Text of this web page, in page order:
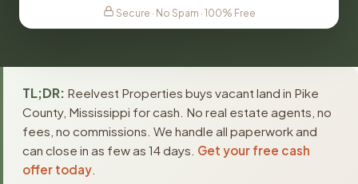
Secure · No Spam · 100% Free
TL;DR: Reelvest Properties buys vacant land in Pike
County, Mississippi for cash. No real estate agents, no
fees, no commissions. We handle all paperwork and
can close in as few as 14 days. Get your free cash
offer today